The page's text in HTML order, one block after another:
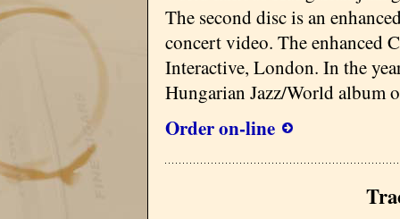
The second disc is an
concert video. The enhanced
Interactive, London. In the
Hungarian Jazz/World album
Order on-line